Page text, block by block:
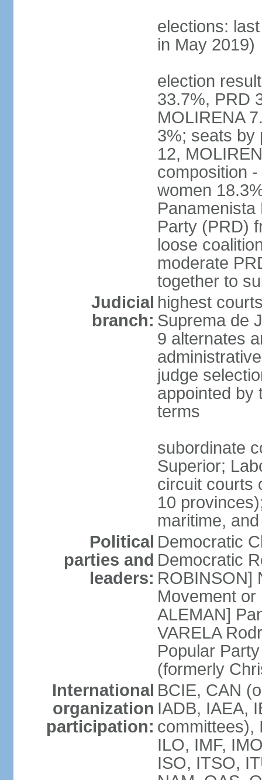
elections:
in May 2019)
election
33.7%, PRD
MOLIRENA
3%; seats by
12,
composition
women
Party (PRD)
loose
moderate
together to
Judicial
branch:
highest
Suprema de
9 alternates
judge
appointed by
terms
subordinate
Superior;
circuit courts
10
maritime,
Political
parties and
leaders:
Democratic
Democratic
ROBINSON]
Movement
ALEMAN]
VARELA
Popular
(formerly
International
organization
participation:
BCIE, CAN
IADB, IAEA,
committees),
ILO, IMF,
ISO, ITSO,